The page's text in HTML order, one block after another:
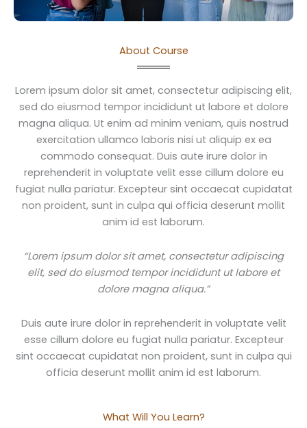
About Course
Lorem ipsum dolor sit amet, consectetur adipiscing elit,
sed do eiusmod tempor incididunt ut labore et dolore
magna aliqua. Ut enim ad minim veniam, quis nostrud
exercitation ullamco laboris nisi ut aliquip ex ea
commodo consequat. Duis aute irure dolor in
reprehenderit in voluptate velit esse cillum dolore eu
fugiat nulla pariatur. Excepteur sint occaecat cupidatat
non proident, sunt in culpa qui officia deserunt mollit
anim id est laborum.
“Lorem ipsum dolor sit amet, consectetur adipiscing
elit, sed do eiusmod tempor incididunt ut labore et
dolore magna aliqua.”
Duis aute irure dolor in reprehenderit in voluptate velit
esse cillum dolore eu fugiat nulla pariatur. Excepteur
sint occaecat cupidatat non proident, sunt in culpa qui
officia deserunt mollit anim id est laborum.
What Will You Learn?